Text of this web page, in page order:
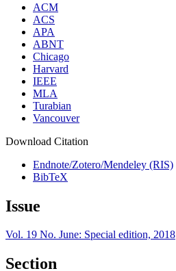
ACM
ACS
APA
ABNT
Chicago
Harvard
IEEE
MLA
Turabian
Vancouver
Download Citation
Endnote/Zotero/Mendeley (RIS)
BibTeX
Issue
Vol. 19 No. June: Special edition, 2018
Section